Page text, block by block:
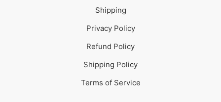
Shipping
Privacy Policy
Refund Policy
Shipping Policy
Terms of Service